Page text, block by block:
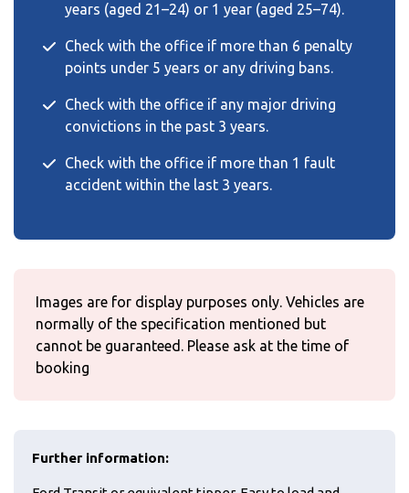
years (aged 21–24) or 1 year (aged 25–74).
Check with the office if more than 6 penalty
points under 5 years or any driving bans.
Check with the office if any major driving
convictions in the past 3 years.
Check with the office if more than 1 fault
accident within the last 3 years.
Images are for display purposes only. Vehicles are
normally of the specification mentioned but
cannot be guaranteed. Please ask at the time of
booking
Further information: